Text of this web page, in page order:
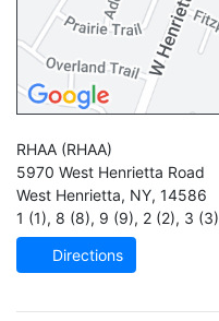
RHAA (RHAA)
5970 West Henrietta Road
West Henrietta, NY, 14586
1 (1), 8 (8), 9 (9), 2 (2), 3 (3)
Directions